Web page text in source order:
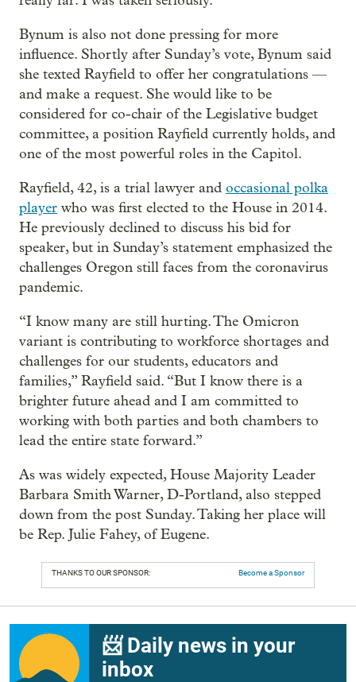
Bynum is also not done pressing for more
influence. Shortly after Sunday’s vote, Bynum said
she texted Rayfield to offer her congratulations —
and make a request. She would like to be
considered for co-chair of the Legislative budget
committee, a position Rayfield currently holds, and
one of the most powerful roles in the Capitol.
Rayfield, 42, is a trial lawyer and occasional polka
player who was first elected to the House in 2014.
He previously declined to discuss his bid for
speaker, but in Sunday’s statement emphasized the
challenges Oregon still faces from the coronavirus
pandemic.
“I know many are still hurting. The Omicron
variant is contributing to workforce shortages and
challenges for our students, educators and
families,” Rayfield said. “But I know there is a
brighter future ahead and I am committed to
working with both parties and both chambers to
lead the entire state forward.”
As was widely expected, House Majority Leader
Barbara Smith Warner, D-Portland, also stepped
down from the post Sunday. Taking her place will
be Rep. Julie Fahey, of Eugene.
THANKS TO OUR SPONSOR: Become a Sponsor
📨 Daily news in your
inbox